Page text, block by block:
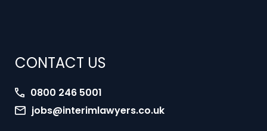
CONTACT US
0800 246 5001
jobs@interimlawyers.co.uk